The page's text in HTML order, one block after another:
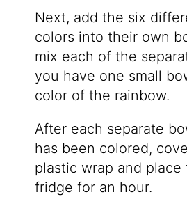
Next, add the six
colors into their own
mix each of the
you have one small
color of the rainbow.
After each separate
has been colored,
plastic wrap and place
fridge for an hour.